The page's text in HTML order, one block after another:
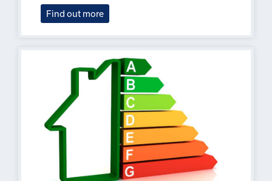
Find out more